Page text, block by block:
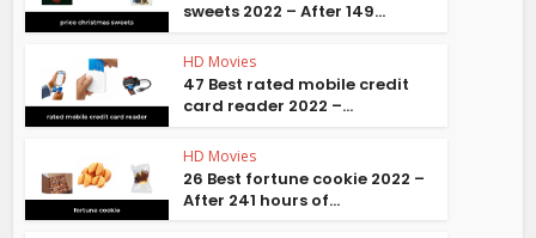
sweets 2022 – After 149...
HD Movies
47 Best rated mobile credit
card reader 2022 –...
HD Movies
26 Best fortune cookie 2022 –
After 241 hours of...